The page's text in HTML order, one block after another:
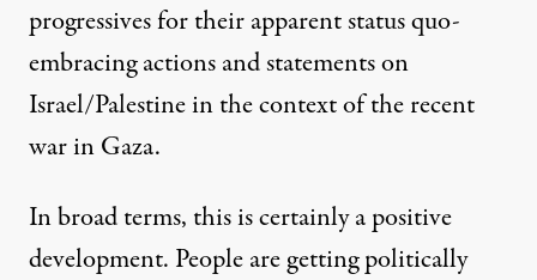
progressivesfor their apparent status quo-
embracing actions and statements on
Israel/Palestine in the context of the recent
war in Gaza.
In broad terms, this is certainly a positive
development. People are getting politically